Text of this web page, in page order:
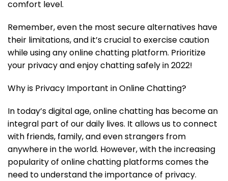
comfort level.
Remember, even the most secure alternatives have
their limitations, and it’s crucial to exercise caution
while using any online chatting platform. Prioritize
your privacy and enjoy chatting safely in 2022!
Why is Privacy Important in Online Chatting?
In today’s digital age, online chatting has become an
integral part of our daily lives. It allows us to connect
with friends, family, and even strangers from
anywhere in the world. However, with the increasing
popularity of online chatting platforms comes the
need to understand the importance of privacy.